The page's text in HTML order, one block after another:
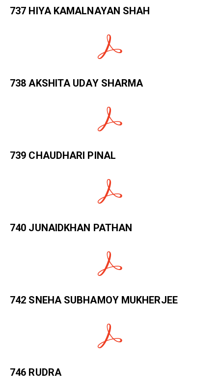
737 HIYA KAMALNAYAN SHAH
738 AKSHITA UDAY SHARMA
739 CHAUDHARI PINAL
740 JUNAIDKHAN PATHAN
742 SNEHA SUBHAMOY MUKHERJEE
746 RUDRA